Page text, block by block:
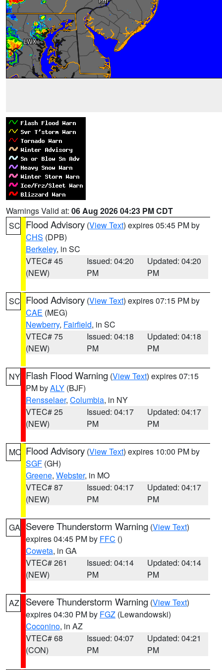
Warnings Valid at: 06 Aug 2026 04:23 PM CDT
SC Flood Advisory (View Text) expires 05:45 PM by
CHS (DPB)
Berkeley, in SC
VTEC# 45
(NEW)
Issued: 04:20
PM
Updated: 04:20
PM
SC Flood Advisory (View Text) expires 07:15 PM by
CAE (MEG)
Newberry, Fairfield, in SC
VTEC# 75
(NEW)
Issued: 04:18
PM
Updated: 04:18
PM
NY Flash Flood Warning (View Text) expires 07:15
PM byALY (BJF)
Rensselaer, Columbia, in NY
VTEC# 25
(NEW)
Issued: 04:17
PM
Updated: 04:17
PM
MO Flood Advisory (View Text) expires 10:00 PM by
SGF (GH)
Greene, Webster, in MO
VTEC# 87
(NEW)
Issued: 04:17
PM
Updated: 04:17
PM
GA Severe Thunderstorm Warning (View Text)
expires 04:45 PM by FFC ()
Coweta, in GA
VTEC# 261
(NEW)
Issued: 04:14
PM
Updated: 04:14
PM
AZ Severe Thunderstorm Warning (View Text)
expires 04:30 PM by FGZ (Lewandowski)
Coconino, in AZ
VTEC# 68
(CON)
Issued: 04:07
PM
Updated: 04:21
PM